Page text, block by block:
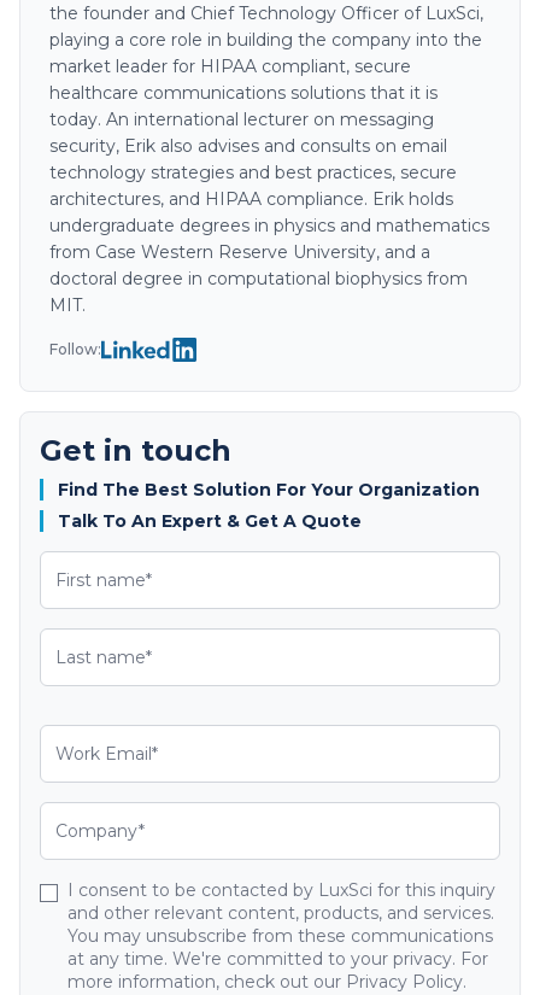
the founder and Chief Technology Officer of LuxSci,
playing a core role in building the company into the
market leader for HIPAA compliant, secure
healthcare communications solutions that it is
today. An international lecturer on messaging
security, Erik also advises and consults on email
technology strategies and best practices, secure
architectures, and HIPAA compliance. Erik holds
undergraduate degrees in physics and mathematics
from Case Western Reserve University, and a
doctoral degree in computational biophysics from
MIT.
Follow:
Get in touch
Find The Best Solution For Your Organization
Talk To An Expert & Get A Quote
I consent to be contacted by LuxSci for this inquiry
and other relevant content, products, and services.
You may unsubscribe from these communications
at any time. We're committed to your privacy. For
more information, check out our Privacy Policy.